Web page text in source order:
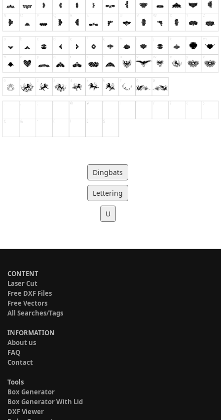
Dingbats
Lettering
U
CONTENT
Laser Cut
Free DXF Files
Free Vectors
All Searches/Tags
INFORMATION
About us
FAQ
Contact
Tools
Box Generator
Box Generator With Lid
DXF Viewer